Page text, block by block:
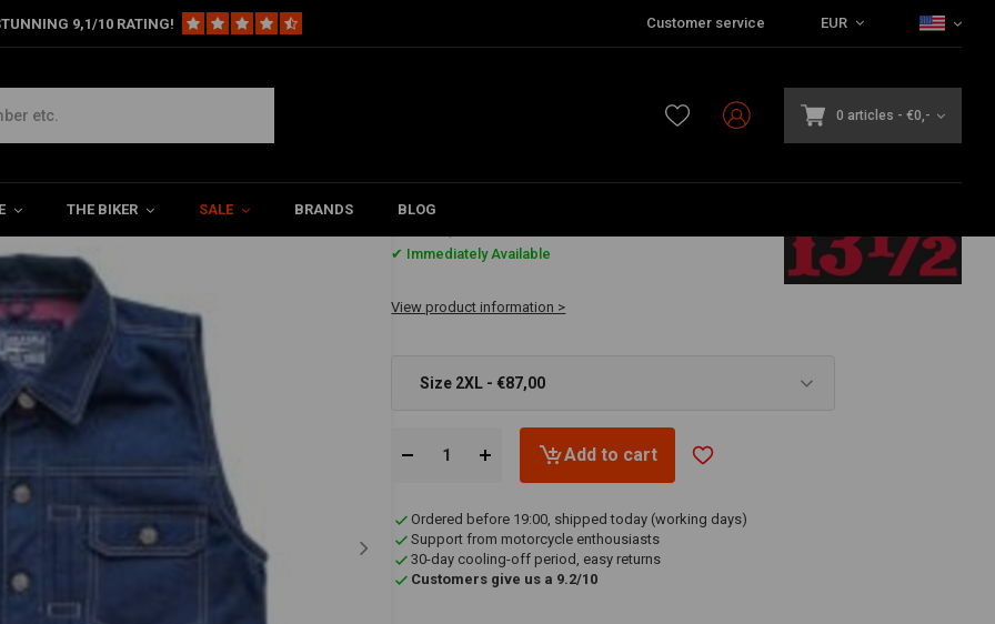
9,1/10 RATING! Customer service EUR
0 articles - €0,-
THE BIKER SALE BRANDS BLOG
€87,-
✔ Immediately Available
View product information >
Size 2XL - €87,00
Add to cart
Ordered before 19:00, shipped today (working days)
Support from motorcycle enthousiasts
30-day cooling-off period, easy returns
Customers give us a 9.2/10